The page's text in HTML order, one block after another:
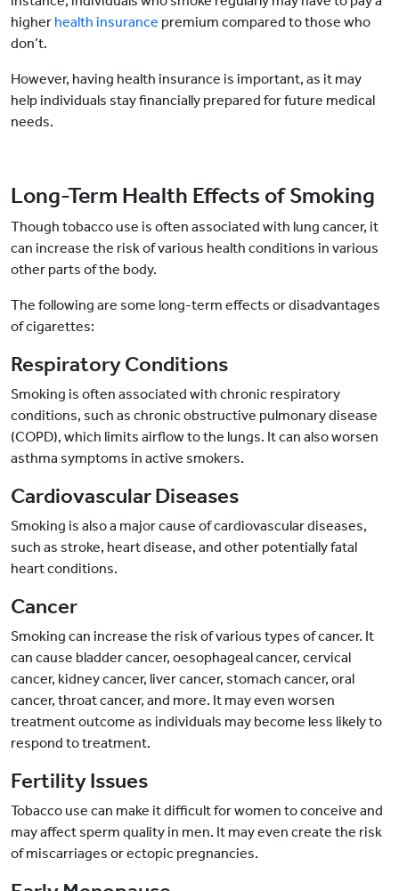
higher health insurance premium compared to those who
don’t.
However, having health insurance is important, as it may
help individuals stay financially prepared for future medical
needs.
Long-Term Health Effects of Smoking
Though tobacco use is often associated with lung cancer, it
can increase the risk of various health conditions in various
other parts of the body.
The following are some long-term effects or disadvantages
of cigarettes:
Respiratory Conditions
Smoking is often associated with chronic respiratory
conditions, such as chronic obstructive pulmonary disease
(COPD), which limits airflow to the lungs. It can also worsen
asthma symptoms in active smokers.
Cardiovascular Diseases
Smoking is also a major cause of cardiovascular diseases,
such as stroke, heart disease, and other potentially fatal
heart conditions.
Cancer
Smoking can increase the risk of various types of cancer. It
can cause bladder cancer, oesophageal cancer, cervical
cancer, kidney cancer, liver cancer, stomach cancer, oral
cancer, throat cancer, and more. It may even worsen
treatment outcome as individuals may become less likely to
respond to treatment.
Fertility Issues
Tobacco use can make it difficult for women to conceive and
may affect sperm quality in men. It may even create the risk
of miscarriages or ectopic pregnancies.